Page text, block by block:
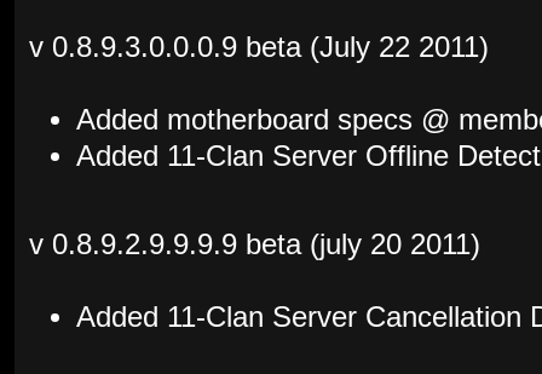
v 0.8.9.3.0.0.0.9 beta (July 22 2011)
Added motherboard specs @
Added 11-Clan Server Offline
v 0.8.9.2.9.9.9.9 beta (july 20 2011)
Added 11-Clan Server Cancellation